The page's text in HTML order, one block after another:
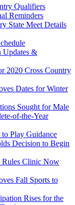
Qualifiers
Reminders
State Meet Details
Updates &
2020 Cross Country
Dates for Winter
Sought for Male
of-the-Year
Play Guidance
Decision to Begin
Rules Clinic Now
Fall Sports to
Rises for the